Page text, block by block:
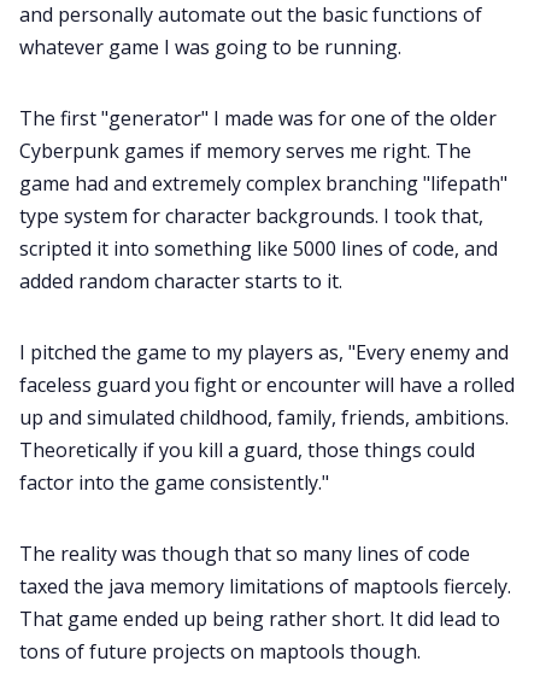
and personally automate out the basic functions of
whatever game I was going to be running.
The first "generator" I made was for one of the older
Cyberpunk games if memory serves me right. The
game had and extremely complex branching "lifepath"
type system for character backgrounds. I took that,
scripted it into something like 5000 lines of code, and
added random character starts to it.
I pitched the game to my players as, "Every enemy and
faceless guard you fight or encounter will have a rolled
up and simulated childhood, family, friends, ambitions.
Theoretically if you kill a guard, those things could
factor into the game consistently."
The reality was though that so many lines of code
taxed the java memory limitations of maptools fiercely.
That game ended up being rather short. It did lead to
tons of future projects on maptools though.